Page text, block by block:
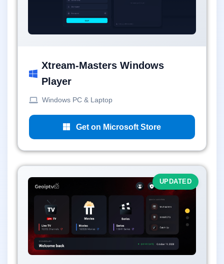
Xtream-Masters Windows
Player
Windows PC & Laptop
Get on Microsoft Store
UPDATED